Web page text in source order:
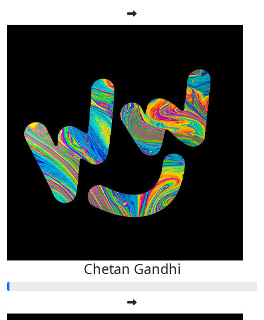
Chetan Gandhi